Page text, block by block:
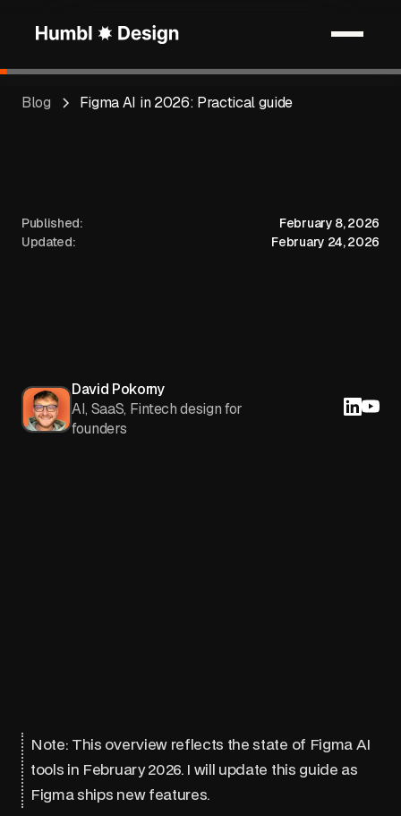
Blog Figma AI in 2026: Practical guide
Published:
February 8, 2026
Updated:
February 24, 2026
David Pokorny
AI, SaaS, Fintech design for
founders
Note: This overview reflects the state of Figma AI
tools in February 2026. I will update this guide as
Figma ships new features.